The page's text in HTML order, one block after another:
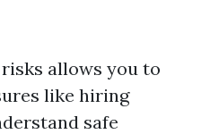
allows you to
like hiring
safe